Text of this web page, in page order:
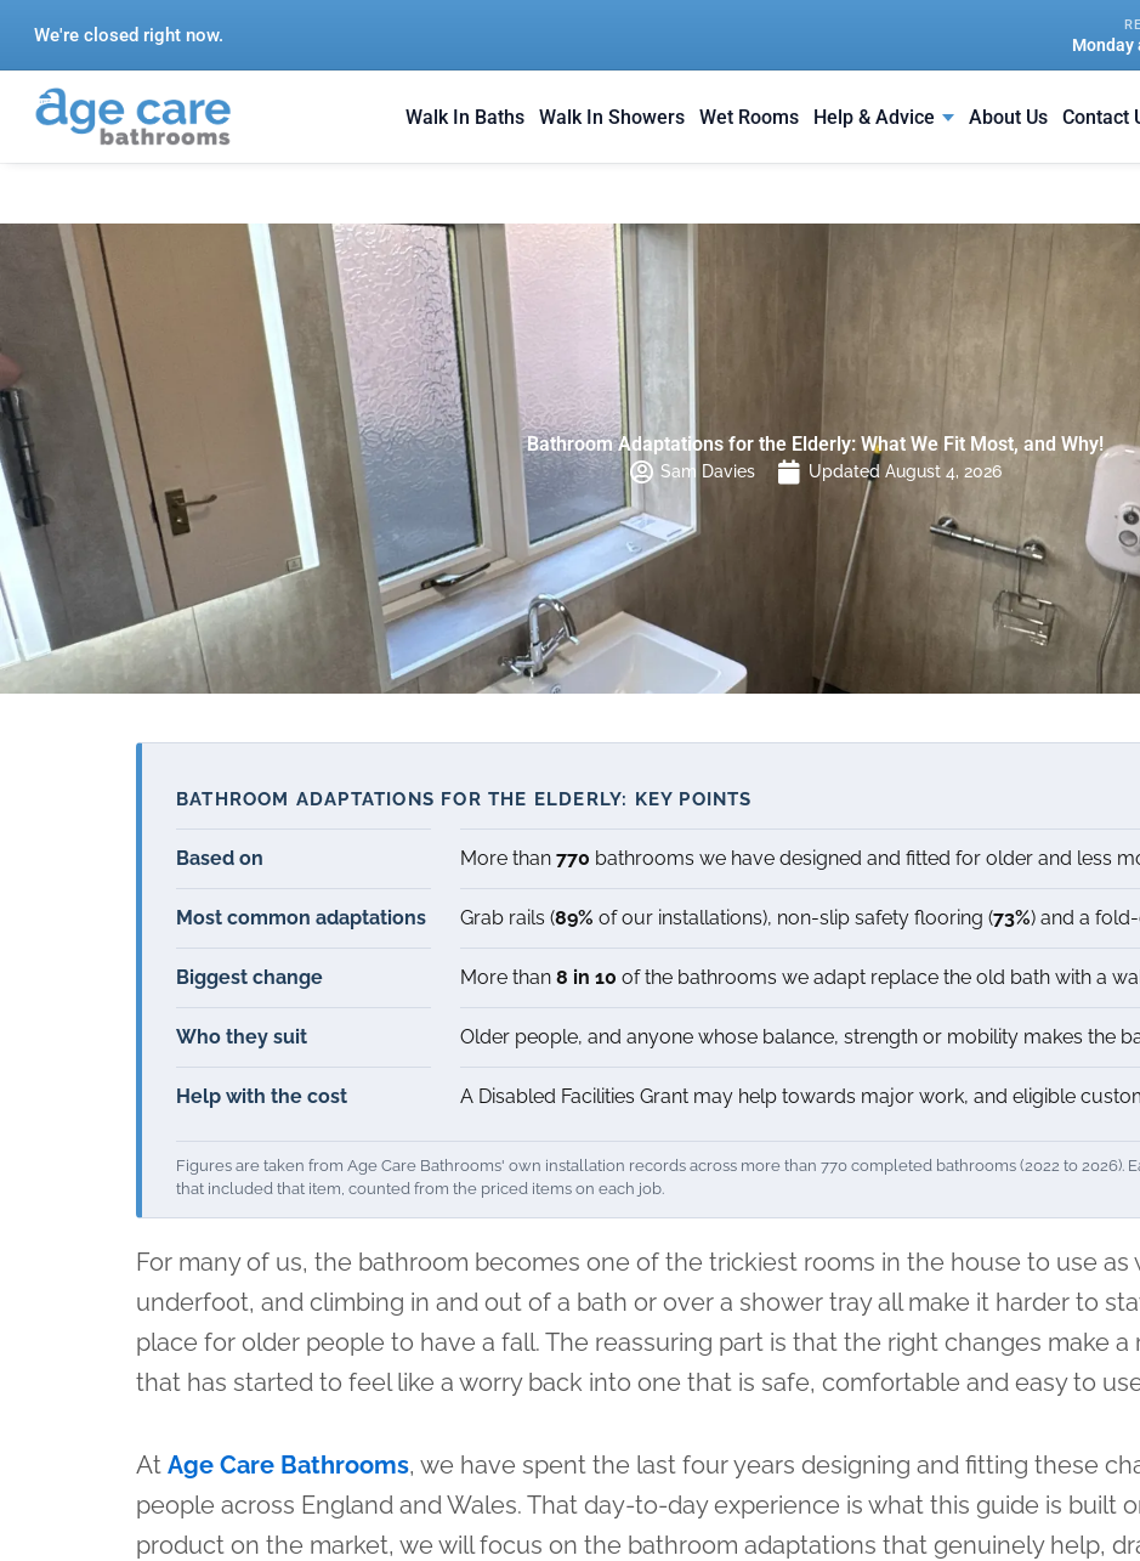
We're closed right now. Monday
Walk In Baths Walk In Showers Wet Rooms Help & Advice About Us Contact
content
Bathroom Adaptations for the Elderly: What We Fit Most, and Why!
Sam Davies Updated August 4, 2026
BATHROOM ADAPTATIONS FOR THE ELDERLY: KEY POINTS
Based on More than 770 bathrooms we have designed and fitted for older and less
Most common adaptations Grab rails (89% of our installations), non-slip safety flooring (73%) and a
Biggest change More than 8 in 10 of the bathrooms we adapt replace the old bath with a
Who they suit Older people, and anyone whose balance, strength or mobility makes the
Help with the cost A Disabled Facilities Grant may help towards major work, and eligible
Figures are taken from Age Care Bathrooms' own installation records across more than 770 completed bathrooms (2022 to 2026).
that included that item, counted from the priced items on each job.
For many of us, the bathroom becomes one of the trickiest rooms in the house to use as
underfoot, and climbing in and out of a bath or over a shower tray all make it harder to
place for older people to have a fall. The reassuring part is that the right changes make
that has started to feel like a worry back into one that is safe, comfortable and easy to
At Age Care Bathrooms, we have spent the last four years designing and fitting these
people across England and Wales. That day-to-day experience is what this guide is built
product on the market, we will focus on the bathroom adaptations that genuinely help,